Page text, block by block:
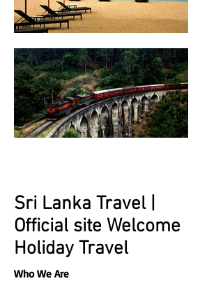
Who We Are
Sri Lanka Travel |
Official site Welcome
Holiday Travel